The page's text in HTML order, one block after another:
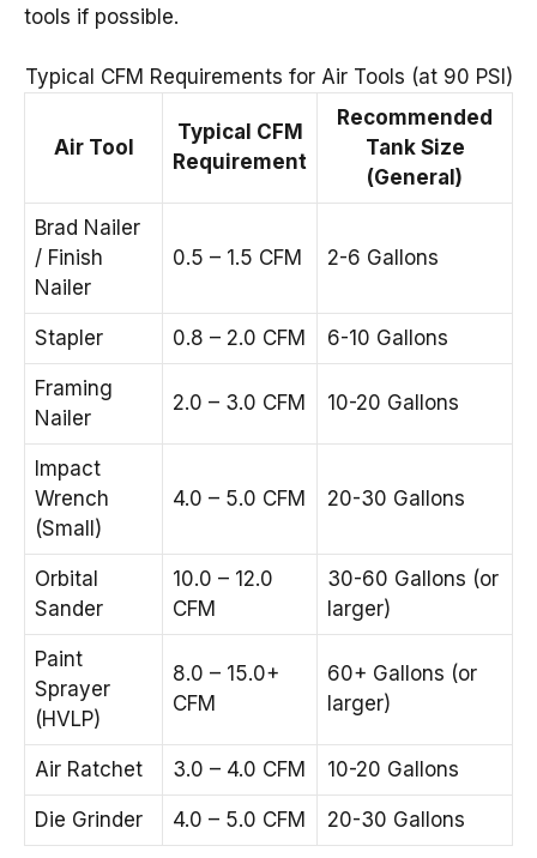
tools if possible.
Typical CFM Requirements for Air Tools (at 90 PSI)
Air Tool
Typical CFM
Requirement
Recommended
Tank Size
(General)
Brad Nailer
/ Finish
Nailer
0.5 – 1.5 CFM 2-6 Gallons
Stapler 0.8 – 2.0 CFM 6-10 Gallons
Framing
Nailer
2.0 – 3.0 CFM 10-20 Gallons
Impact
Wrench
(Small)
4.0 – 5.0 CFM 20-30 Gallons
Orbital
Sander
10.0 – 12.0
CFM
30-60 Gallons (or
larger)
Paint
Sprayer
(HVLP)
8.0 – 15.0+
CFM
60+ Gallons (or
larger)
Air Ratchet 3.0 – 4.0 CFM 10-20 Gallons
Die Grinder 4.0 – 5.0 CFM 20-30 Gallons